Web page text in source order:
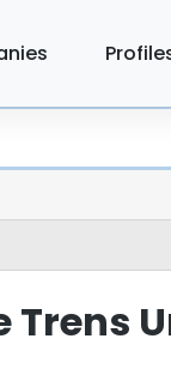
Trens